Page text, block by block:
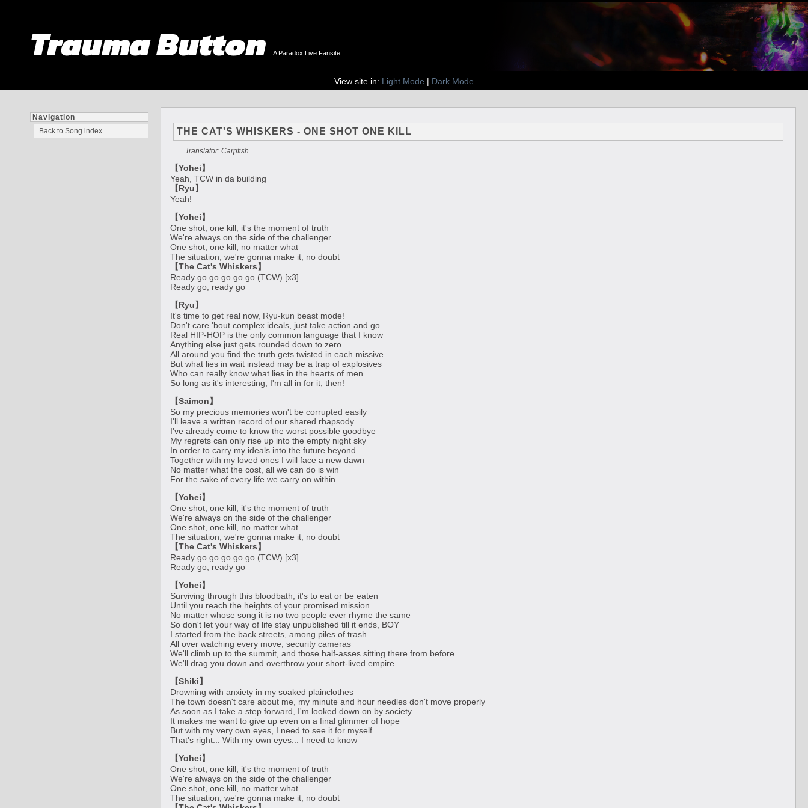
Trauma Button A Paradox Live Fansite
View site in: Light Mode | Dark Mode
Navigation
Back to Song index
THE CAT'S WHISKERS - ONE SHOT ONE KILL
Translator: Carpfish
【Yohei】
Yeah, TCW in da building
【Ryu】
Yeah!
【Yohei】
One shot, one kill, it's the moment of truth
We're always on the side of the challenger
One shot, one kill, no matter what
The situation, we're gonna make it, no doubt
【The Cat's Whiskers】
Ready go go go go go (TCW) [x3]
Ready go, ready go
【Ryu】
It's time to get real now, Ryu-kun beast mode!
Don't care 'bout complex ideals, just take action and go
Real HIP-HOP is the only common language that I know
Anything else just gets rounded down to zero
All around you find the truth gets twisted in each missive
But what lies in wait instead may be a trap of explosives
Who can really know what lies in the hearts of men
So long as it's interesting, I'm all in for it, then!
【Saimon】
So my precious memories won't be corrupted easily
I'll leave a written record of our shared rhapsody
I've already come to know the worst possible goodbye
My regrets can only rise up into the empty night sky
In order to carry my ideals into the future beyond
Together with my loved ones I will face a new dawn
No matter what the cost, all we can do is win
For the sake of every life we carry on within
【Yohei】
One shot, one kill, it's the moment of truth
We're always on the side of the challenger
One shot, one kill, no matter what
The situation, we're gonna make it, no doubt
【The Cat's Whiskers】
Ready go go go go go (TCW) [x3]
Ready go, ready go
【Yohei】
Surviving through this bloodbath, it's to eat or be eaten
Until you reach the heights of your promised mission
No matter whose song it is no two people ever rhyme the same
So don't let your way of life stay unpublished till it ends, BOY
I started from the back streets, among piles of trash
All over watching every move, security cameras
We'll climb up to the summit, and those half-asses sitting there from before
We'll drag you down and overthrow your short-lived empire
【Shiki】
Drowning with anxiety in my soaked plainclothes
The town doesn't care about me, my minute and hour needles don't move properly
As soon as I take a step forward, I'm looked down on by society
It makes me want to give up even on a final glimmer of hope
But with my very own eyes, I need to see it for myself
That's right... With my own eyes... I need to know
【Yohei】
One shot, one kill, it's the moment of truth
We're always on the side of the challenger
One shot, one kill, no matter what
The situation, we're gonna make it, no doubt